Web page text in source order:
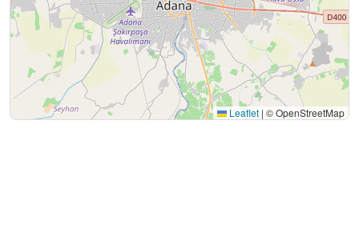
Leaflet | © OpenStreetMap